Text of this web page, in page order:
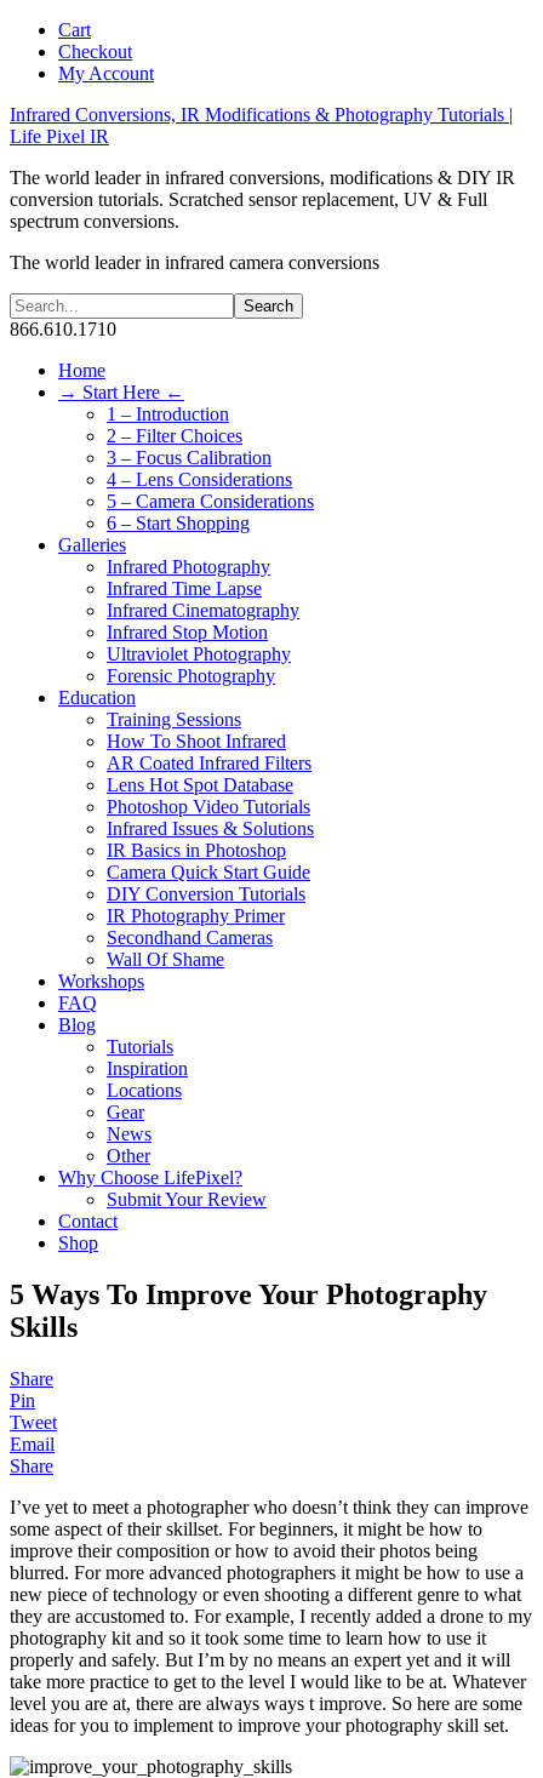
Cart
Checkout
My Account
Infrared Conversions, IR Modifications & Photography Tutorials |
Life Pixel IR
The world leader in infrared conversions, modifications & DIY IR
conversion tutorials. Scratched sensor replacement, UV & Full
spectrum conversions.
The world leader in infrared camera conversions
866.610.1710
Home
→ Start Here ←
1 – Introduction
2 – Filter Choices
3 – Focus Calibration
4 – Lens Considerations
5 – Camera Considerations
6 – Start Shopping
Galleries
Infrared Photography
Infrared Time Lapse
Infrared Cinematography
Infrared Stop Motion
Ultraviolet Photography
Forensic Photography
Education
Training Sessions
How To Shoot Infrared
AR Coated Infrared Filters
Lens Hot Spot Database
Photoshop Video Tutorials
Infrared Issues & Solutions
IR Basics in Photoshop
Camera Quick Start Guide
DIY Conversion Tutorials
IR Photography Primer
Secondhand Cameras
Wall Of Shame
Workshops
FAQ
Blog
Tutorials
Inspiration
Locations
Gear
News
Other
Why Choose LifePixel?
Submit Your Review
Contact
Shop
5 Ways To Improve Your Photography
Skills
Share
Pin
Tweet
Email
Share
I’ve yet to meet a photographer who doesn’t think they can improve
some aspect of their skillset. For beginners, it might be how to
improve their composition or how to avoid their photos being
blurred. For more advanced photographers it might be how to use a
new piece of technology or even shooting a different genre to what
they are accustomed to. For example, I recently added a drone to my
photography kit and so it took some time to learn how to use it
properly and safely. But I’m by no means an expert yet and it will
take more practice to get to the level I would like to be at. Whatever
level you are at, there are always ways t improve. So here are some
ideas for you to implement to improve your photography skill set.